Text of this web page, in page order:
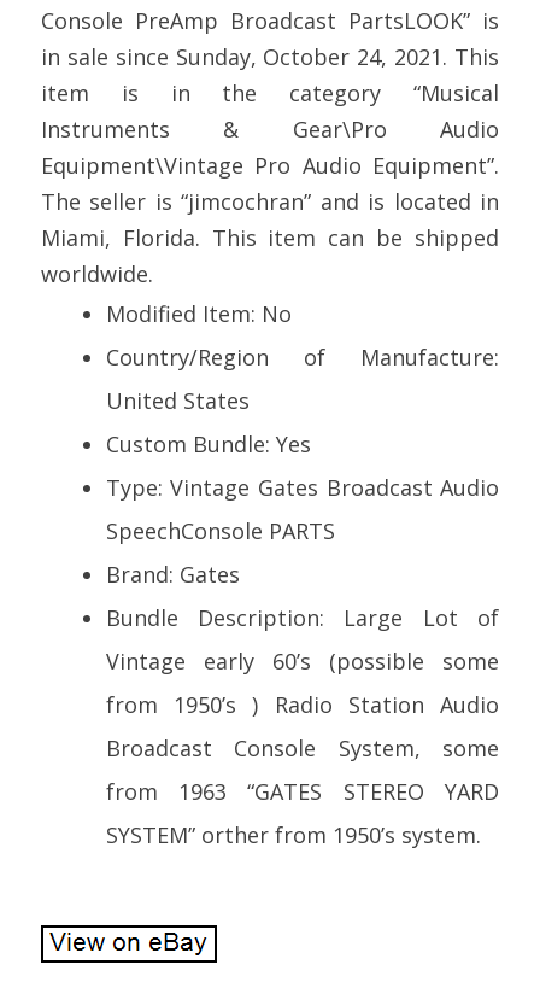
Console PreAmp Broadcast PartsLOOK” is
in sale since Sunday, October 24, 2021. This
item is in the category “Musical
Instruments & Gear\Pro Audio
Equipment\Vintage Pro Audio Equipment”.
The seller is “jimcochran” and is located in
Miami, Florida. This item can be shipped
worldwide.
Modified Item: No
Country/Region of Manufacture:
United States
Custom Bundle: Yes
Type: Vintage Gates Broadcast Audio
SpeechConsole PARTS
Brand: Gates
Bundle Description: Large Lot of
Vintage early 60’s (possible some
from 1950’s ) Radio Station Audio
Broadcast Console System, some
from 1963 “GATES STEREO YARD
SYSTEM” orther from 1950’s system.